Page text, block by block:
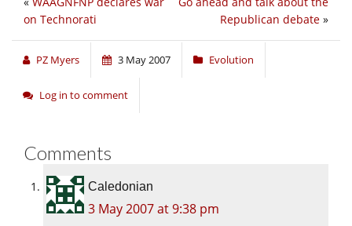
Republican debate »
on Technorati
PZ Myers 3 May 2007 Evolution
Log in to comment
Comments
Caledonian
3 May 2007 at 9:38 pm